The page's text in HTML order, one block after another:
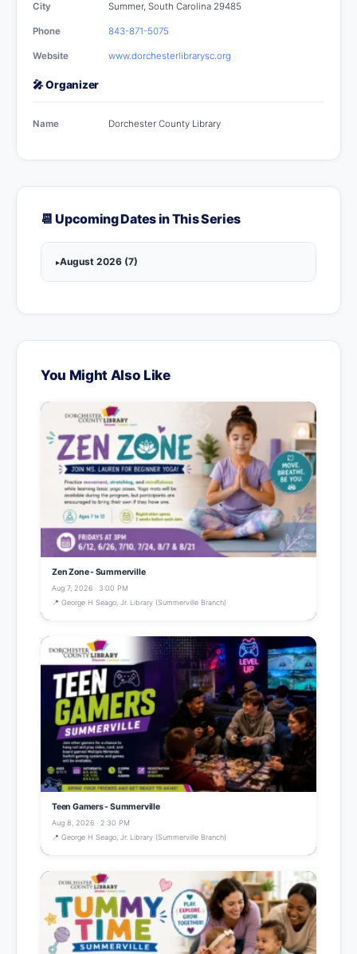
City Summer, South Carolina 29485
Phone 843-871-5075
Website www.dorchesterlibrarysc.org
🎤 Organizer
Name Dorchester County Library
📆 Upcoming Dates in This Series
August 2026 (7)
You Might Also Like
Zen Zone - Summerville
Aug 7, 2026 · 3:00 PM
📍 George H Seago, Jr. Library (Summerville Branch)
Teen Gamers - Summerville
Aug 8, 2026 · 2:30 PM
📍 George H Seago, Jr. Library (Summerville Branch)